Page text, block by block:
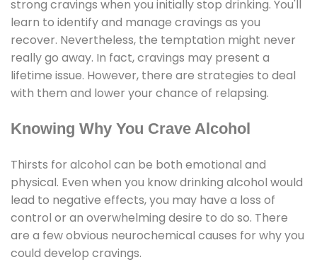
strong cravings when you initially stop drinking. You'll
learn to identify and manage cravings as you
recover. Nevertheless, the temptation might never
really go away. In fact, cravings may present a
lifetime issue. However, there are strategies to deal
with them and lower your chance of relapsing.
Knowing Why You Crave Alcohol
Thirsts for alcohol can be both emotional and
physical. Even when you know drinking alcohol would
lead to negative effects, you may have a loss of
control or an overwhelming desire to do so. There
are a few obvious neurochemical causes for why you
could develop cravings.